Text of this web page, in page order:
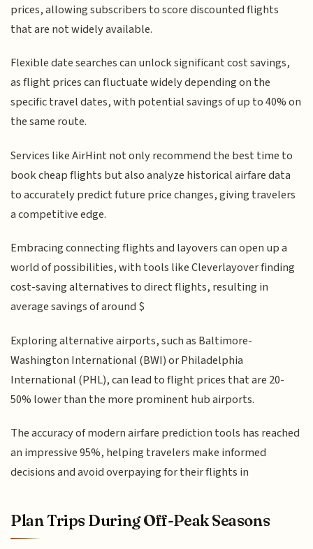
prices, allowing subscribers to score discounted flights
that are not widely available.
Flexible date searches can unlock significant cost savings,
as flight prices can fluctuate widely depending on the
specific travel dates, with potential savings of up to 40% on
the same route.
Services like AirHint not only recommend the best time to
book cheap flights but also analyze historical airfare data
to accurately predict future price changes, giving travelers
a competitive edge.
Embracing connecting flights and layovers can open up a
world of possibilities, with tools like Cleverlayover finding
cost-saving alternatives to direct flights, resulting in
average savings of around $
Exploring alternative airports, such as Baltimore-
Washington International (BWI) or Philadelphia
International (PHL), can lead to flight prices that are 20-
50% lower than the more prominent hub airports.
The accuracy of modern airfare prediction tools has reached
an impressive 95%, helping travelers make informed
decisions and avoid overpaying for their flights in
Plan Trips During Off-Peak Seasons